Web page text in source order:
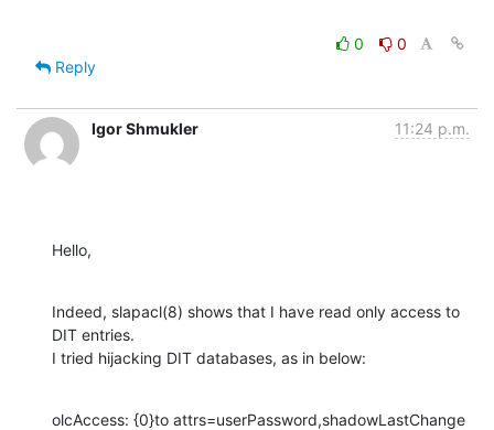
0
0
Reply
Igor Shmukler 11:24 p.m.
Hello,
Indeed, slapacl(8) shows that I have read only access to
DIT entries.
I tried hijacking DIT databases, as in below:
olcAccess: {0}to attrs=userPassword,shadowLastChange